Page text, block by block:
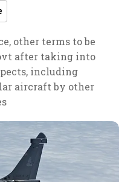
other terms to be
after taking into
including
aircraft by other